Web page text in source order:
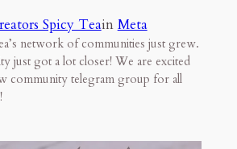
Spicy Teain Meta
network of communities just grew.
just got a lot closer! We are excited
community telegram group for all